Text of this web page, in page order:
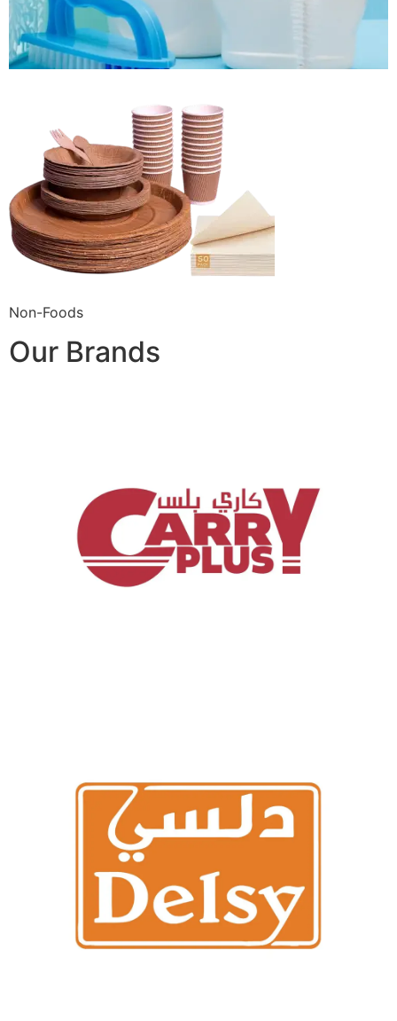
Non-Foods
Our Brands